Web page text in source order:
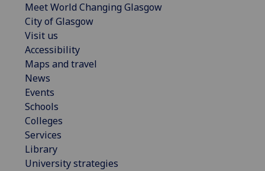
Meet World Changing Glasgow
City of Glasgow
Visit us
Accessibility
Maps and travel
News
Events
Schools
Colleges
Services
Library
University strategies